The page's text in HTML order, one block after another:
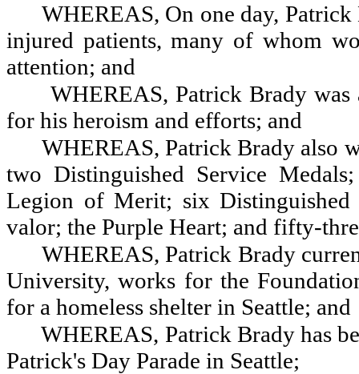
WHEREAS, On one day,
injured patients, many of whom
attention; and
WHEREAS, Patrick Brady
for his heroism and efforts; and
WHEREAS, Patrick Brady also
two Distinguished Service
Legion of Merit; six Distinguished
valor; the Purple Heart; and fifty-
WHEREAS, Patrick Brady
University, works for the
for a homeless shelter in Seattle; and
WHEREAS, Patrick Brady has
Patrick's Day Parade in Seattle;